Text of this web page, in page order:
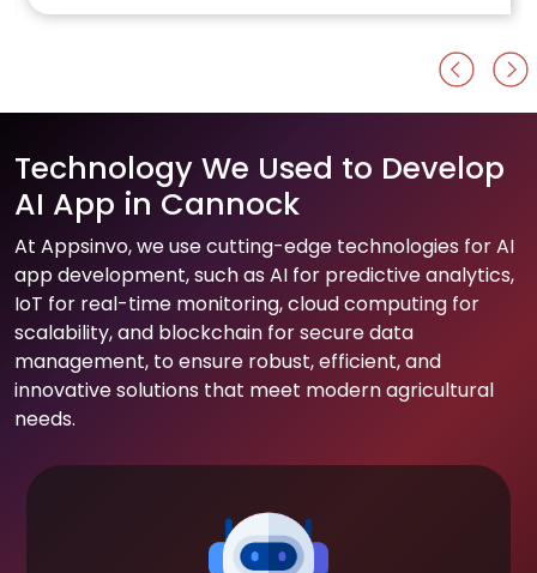
Technology We Used to Develop
AI App in Cannock
At Appsinvo, we use cutting-edge technologies for AI
app development, such as AI for predictive analytics,
IoT for real-time monitoring, cloud computing for
scalability, and blockchain for secure data
management, to ensure robust, efficient, and
innovative solutions that meet modern agricultural
needs.